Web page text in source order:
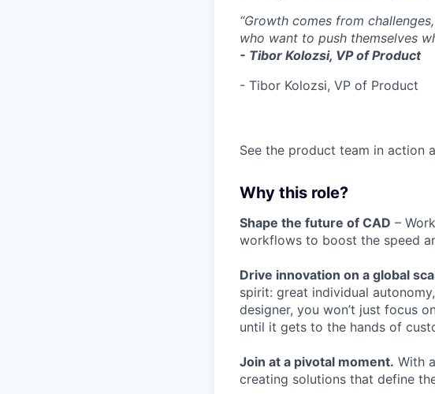
“Growth comes from
who want to push themselves
- Tibor Kolozsi, VP of Product
- Tibor Kolozsi, VP of Product
See the product team in action
Why this role?
Shape the future of CAD –
workflows to boost the speed
Drive innovation on a global
spirit: great individual
designer, you won’t just focus
until it gets to the hands of
Join at a pivotal moment. With
creating solutions that define